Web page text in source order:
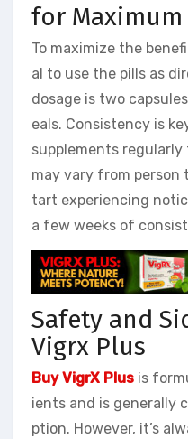
for Maximum
To maximize the
al to use the pills as
dosage is two
eals. Consistency is
supplements
may vary from person
tart experiencing
a few weeks of
Safety and
Vigrx Plus
Buy VigrX Plus is
ients and is generally
ption. However, it’s